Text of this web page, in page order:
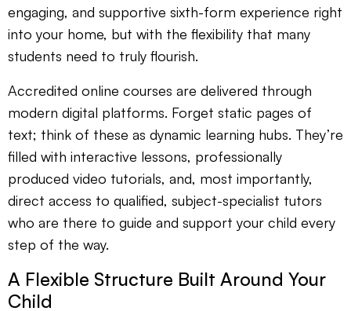
engaging, and supportive sixth-form experience right
into your home, but with the flexibility that many
students need to truly flourish.
Accredited online courses are delivered through
modern digital platforms. Forget static pages of
text; think of these as dynamic learning hubs. They’re
filled with interactive lessons, professionally
produced video tutorials, and, most importantly,
direct access to qualified, subject-specialist tutors
who are there to guide and support your child every
step of the way.
A Flexible Structure Built Around Your
Child